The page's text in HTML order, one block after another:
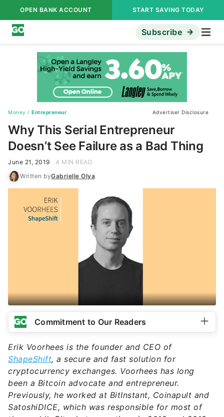
OPEN BANK ACCOUNT START SAVING TODAY
Subscribe
Money / Entrepreneur Advertiser Disclosure
Why This Serial Entrepreneur
Doesn’t See Failure as a Bad Thing
June 21, 2019
4 MIN READ
Written byGabrielle Olya
Commitment to Our Readers
Erik Voorhees is the founder and CEO of
ShapeShift, a secure and fast solution for
cryptocurrency exchanges. Voorhees has long
been a Bitcoin advocate and entrepreneur.
Previously, he worked at BitInstant, Coinapult and
SatoshiDICE, which was responsible for most of